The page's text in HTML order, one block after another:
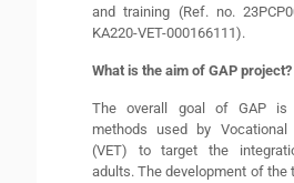
and training (Ref. no.
KA220-VET-000166111).
What is the aim of GAP project?
The overall goal of GAP is
methods used by Vocational
(VET) to target the
adults. The development of the